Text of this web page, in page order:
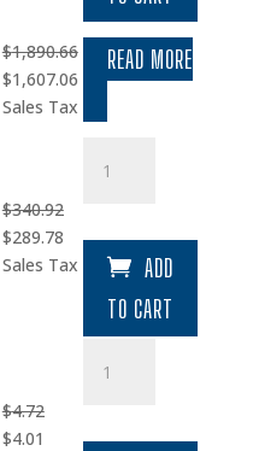
$1,890.66
Original
price
$1,607.06Current
price
$1,607.06.
Sales Tax
READ MORE
$340.92
Original
price
$289.78Current
price
$289.78.
Sales Tax
Sensor
ADD
TO CART
$4.72
Original
$4.01 Current
quantity